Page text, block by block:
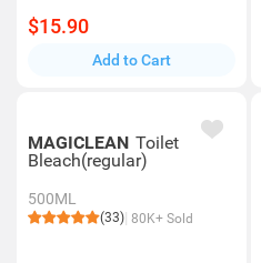
$15.90
Add to Cart
MAGICLEAN Toilet
Bleach(regular)
500ML
(33) 80K+ Sold